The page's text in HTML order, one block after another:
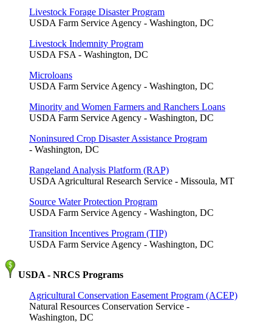
Livestock Forage Disaster Program
USDA Farm Service Agency - Washington, DC
Livestock Indemnity Program
USDA FSA - Washington, DC
Microloans
USDA Farm Service Agency - Washington, DC
Minority and Women Farmers and Ranchers Loans
USDA Farm Service Agency - Washington, DC
Noninsured Crop Disaster Assistance Program
- Washington, DC
Rangeland Analysis Platform (RAP)
USDA Agricultural Research Service - Missoula, MT
Source Water Protection Program
USDA Farm Service Agency - Washington, DC
Transition Incentives Program (TIP)
USDA Farm Service Agency - Washington, DC
USDA - NRCS Programs
Agricultural Conservation Easement Program (ACEP)
Natural Resources Conservation Service -
Washington, DC